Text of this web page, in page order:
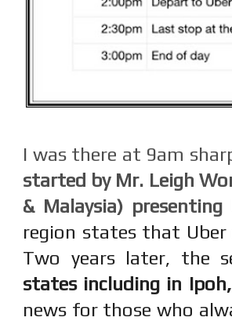
I was there at 9am
started by Mr. Leigh
& Malaysia) presenting
region states that
Two years later, the
states including in
news for those who